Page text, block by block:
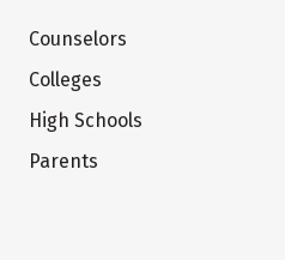
Counselors
Colleges
High Schools
Parents